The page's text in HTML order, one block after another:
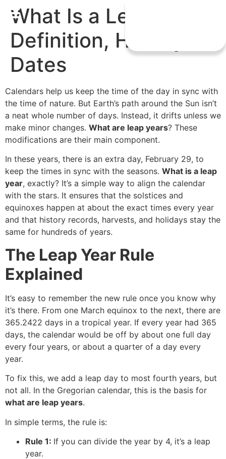
What Is a Leap Year?
Definition, History &
Dates
Calendars help us keep the time of the day in sync with
the time of nature. But Earth’s path around the Sun isn’t
a neat whole number of days. Instead, it drifts unless we
make minor changes. What are leap years? These
modifications are their main component.
In these years, there is an extra day, February 29, to
keep the times in sync with the seasons. What is a leap
year, exactly? It’s a simple way to align the calendar
with the stars. It ensures that the solstices and
equinoxes happen at about the exact times every year
and that history records, harvests, and holidays stay the
same for hundreds of years.
The Leap Year Rule
Explained
It’s easy to remember the new rule once you know why
it’s there. From one March equinox to the next, there are
365.2422 days in a tropical year. If every year had 365
days, the calendar would be off by about one full day
every four years, or about a quarter of a day every
year.
To fix this, we add a leap day to most fourth years, but
not all. In the Gregorian calendar, this is the basis for
what are leap years.
In simple terms, the rule is:
Rule 1: If you can divide the year by 4, it’s a leap
year.